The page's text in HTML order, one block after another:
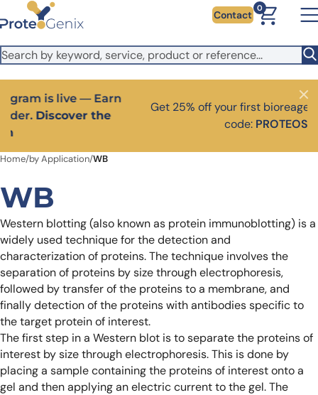
Skip to main content
It looks like you are visiting from outside the EU. Switch to the
US version to see local pricing in USD and local shipping.
Close
Contact
0
Get 25% off your first bioreagent online order — use
code:
Close
Home/by Application/WB
WB
Western blotting (also known as protein immunoblotting) is a
widely used technique for the detection and
characterization of proteins. The technique involves the
separation of proteins by size through electrophoresis,
followed by transfer of the proteins to a membrane, and
finally detection of the proteins with antibodies specific to
the target protein of interest.
The first step in a Western blot is to separate the proteins of
interest by size through electrophoresis. This is done by
placing a sample containing the proteins of interest onto a
gel and then applying an electric current to the gel. The